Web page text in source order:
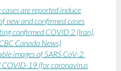
are reported induce
new and confirmed cases
confirmed COVID 2 (Iran),
Canada News)
images of SARS CoV-2
COVID-19 (for coronavirus